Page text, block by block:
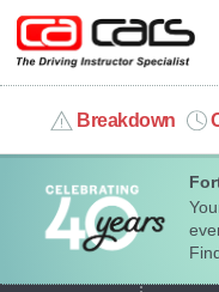
Breakdown
MY ACCOUNT
MANAGE MY VEHICLE